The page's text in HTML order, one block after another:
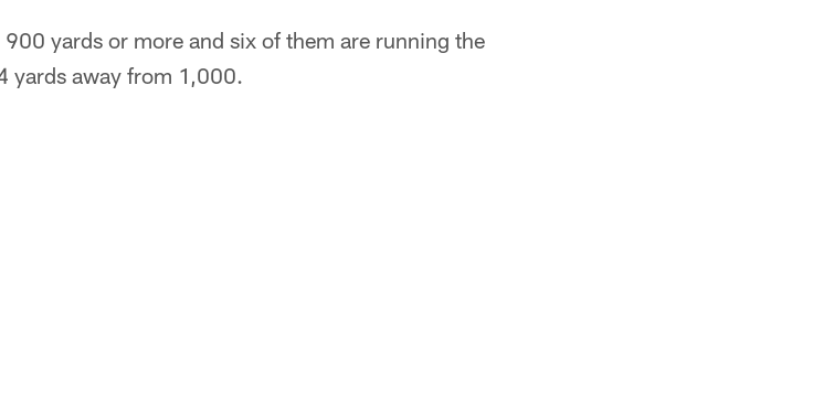
yards or more and six of them are running the
yards away from 1,000.